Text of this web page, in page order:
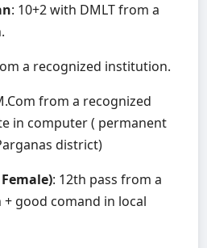
: 10+2 with DMLT from a
a recognized institution.
from a recognized
in computer ( permanent
district)
: 12th pass from a
good comand in local